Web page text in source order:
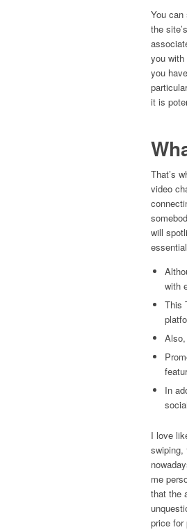
You
the
you
you
it is
That’s
video
will
with
This
In
I love
swiping,
me
that the
price for